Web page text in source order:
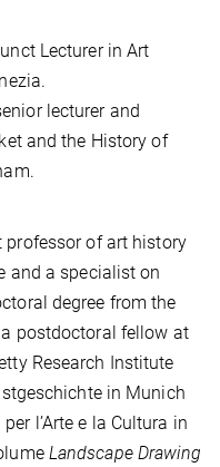
Lecturer in Art
lecturer and
and the History of
professor of art history
and a specialist on
degree from the
postdoctoral fellow at
Research Institute
in Munich
l’Arte e la Cultura in
Landscape Drawing